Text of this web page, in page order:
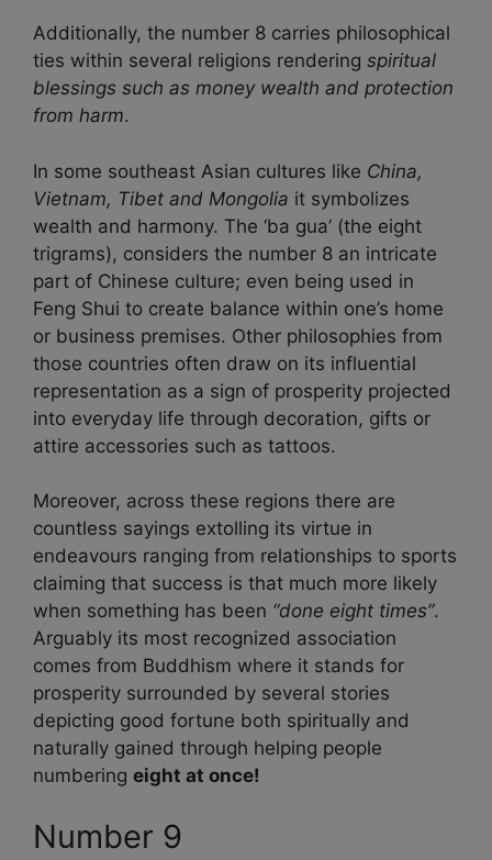
Additionally, the number 8 carries philosophical
ties within several religions rendering spiritual
blessings such as money wealth and protection
from harm.
In some southeast Asian cultures like China,
Vietnam, Tibet and Mongolia it symbolizes
wealth and harmony. The ‘ba gua’ (the eight
trigrams), considers the number 8 an intricate
part of Chinese culture; even being used in
Feng Shui to create balance within one’s home
or business premises. Other philosophies from
those countries often draw on its influential
representation as a sign of prosperity projected
into everyday life through decoration, gifts or
attire accessories such as tattoos.
Moreover, across these regions there are
countless sayings extolling its virtue in
endeavours ranging from relationships to sports
claiming that success is that much more likely
when something has been “done eight times”.
Arguably its most recognized association
comes from Buddhism where it stands for
prosperity surrounded by several stories
depicting good fortune both spiritually and
naturally gained through helping people
numbering eight at once!
Number 9